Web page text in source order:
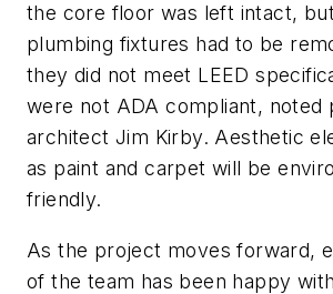
the core floor was left intact,
plumbing fixtures had to be
they did not meet LEED
were not ADA compliant, noted
architect Jim Kirby. Aesthetic
as paint and carpet will be
friendly.
As the project moves forward,
of the team has been happy